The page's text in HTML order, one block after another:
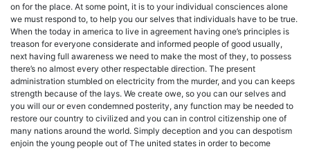
on for the place. At some point, it is to your individual consciences alone
we must respond to, to help you our selves that individuals have to be true.
When the today in america to live in agreement having one’s principles is
treason for everyone considerate and informed people of good usually,
next having full awareness we need to make the most of they, to possess
there’s no almost every other respectable direction. The present
administration stumbled on electricity from the murder, and you can keeps
strength because of the lays. We create owe, so you can our selves and
you will our or even condemned posterity, any function may be needed to
restore our country to civilized and you can in control citizenship one of
many nations around the world. Simply deception and you can despotism
enjoin the young people out of The united states in order to become